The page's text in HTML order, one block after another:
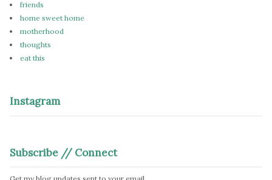
friends
home sweet home
motherhood
thoughts
eat this
Instagram
Subscribe // Connect